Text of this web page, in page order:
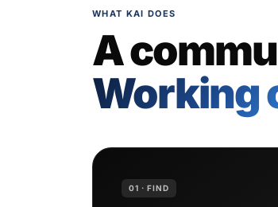
WHAT KAI DOES
A
Working
01 · FIND